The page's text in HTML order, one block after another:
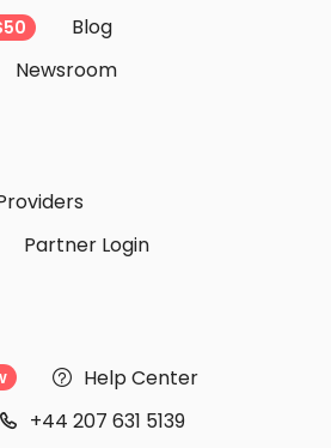
Blog
Newsroom
Partner Login
 Help Center
 +44 207 631 5139